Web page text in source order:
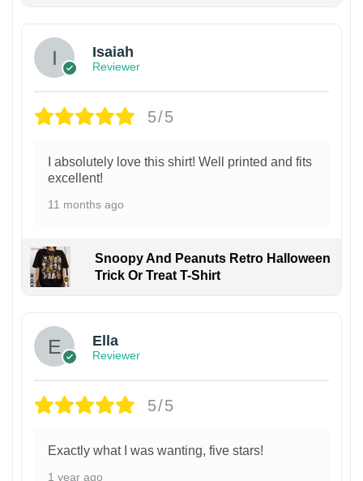
Isaiah
Reviewer
5/5
I absolutely love this shirt! Well printed and fits
excellent!
11 months ago
Snoopy And Peanuts Retro Halloween
Trick Or Treat T-Shirt
Ella
Reviewer
5/5
Exactly what I was wanting, five stars!
1 year ago